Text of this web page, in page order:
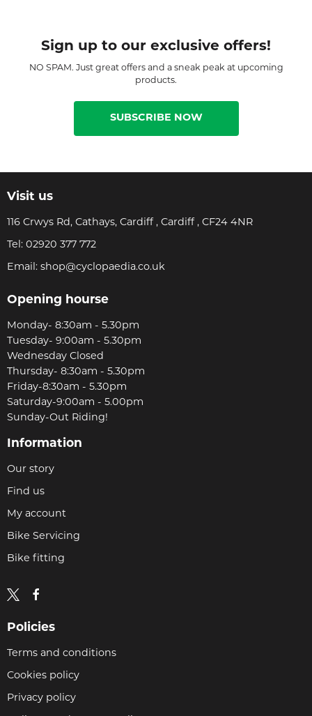
Sign up to our exclusive offers!
NO SPAM. Just great offers and a sneak peak at upcoming
products.
SUBSCRIBE NOW
Visit us
116 Crwys Rd, Cathays, Cardiff , Cardiff , CF24 4NR
Tel: 02920 377 772
Email: shop@cyclopaedia.co.uk
Opening hourse
Monday- 8:30am - 5.30pm
Tuesday- 9:00am - 5.30pm
Wednesday Closed
Thursday- 8:30am - 5.30pm
Friday-8:30am - 5.30pm
Saturday-9:00am - 5.00pm
Sunday-Out Riding!
Information
Our story
Find us
My account
Bike Servicing
Bike fitting
Policies
Terms and conditions
Cookies policy
Privacy policy